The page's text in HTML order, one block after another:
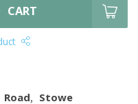
CART
Stowe